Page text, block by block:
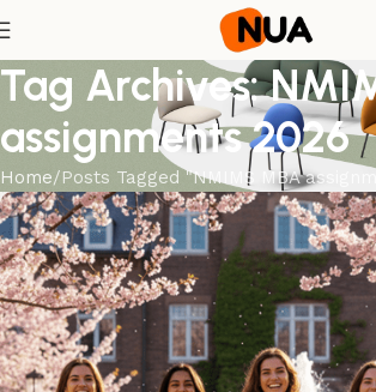
Tag Archives:
assignments 2026
Home Posts Tagged "NMIMS MBA